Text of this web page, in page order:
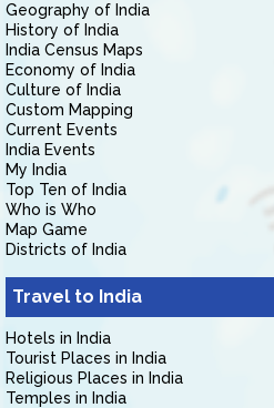
Geography of India
History of India
India Census Maps
Economy of India
Culture of India
Custom Mapping
Current Events
India Events
My India
Top Ten of India
Who is Who
Map Game
Districts of India
Travel to India
Hotels in India
Tourist Places in India
Religious Places in India
Temples in India